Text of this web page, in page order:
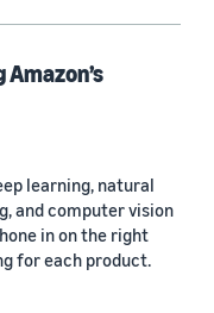
learning, natural
and computer vision
in on the right
for each product.